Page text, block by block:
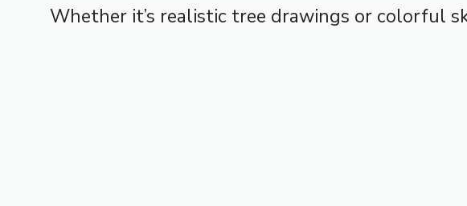
Whether it’s realistic tree drawings or colorful